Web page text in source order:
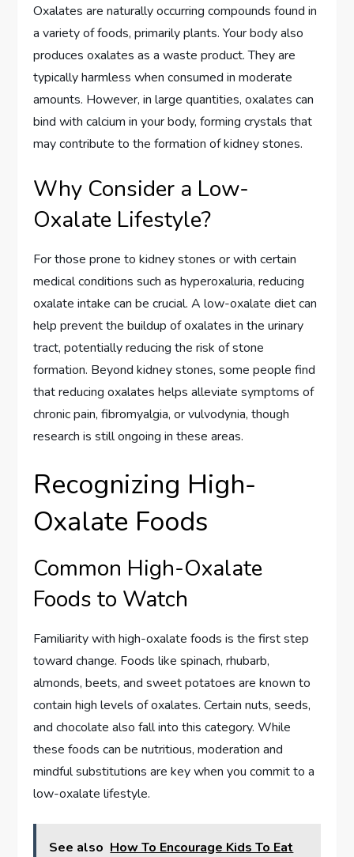
Oxalates are naturally occurring compounds found in
a variety of foods, primarily plants. Your body also
produces oxalates as a waste product. They are
typically harmless when consumed in moderate
amounts. However, in large quantities, oxalates can
bind with calcium in your body, forming crystals that
may contribute to the formation of kidney stones.
Why Consider a Low-
Oxalate Lifestyle?
For those prone to kidney stones or with certain
medical conditions such as hyperoxaluria, reducing
oxalate intake can be crucial. A low-oxalate diet can
help prevent the buildup of oxalates in the urinary
tract, potentially reducing the risk of stone
formation. Beyond kidney stones, some people find
that reducing oxalates helps alleviate symptoms of
chronic pain, fibromyalgia, or vulvodynia, though
research is still ongoing in these areas.
Recognizing High-
Oxalate Foods
Common High-Oxalate
Foods to Watch
Familiarity with high-oxalate foods is the first step
toward change. Foods like spinach, rhubarb,
almonds, beets, and sweet potatoes are known to
contain high levels of oxalates. Certain nuts, seeds,
and chocolate also fall into this category. While
these foods can be nutritious, moderation and
mindful substitutions are key when you commit to a
low-oxalate lifestyle.
See also How To Encourage Kids To Eat